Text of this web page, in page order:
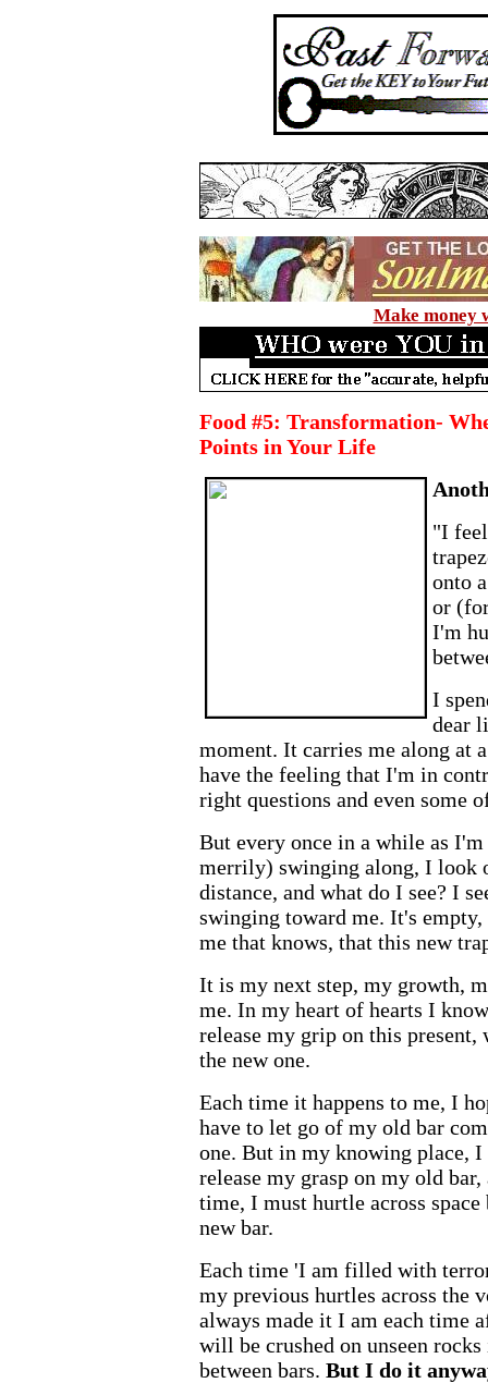
Make money
Food #5: Transformation-
Points in Your Life
"I
onto
or
I'm
I
dear
moment. It carries me along at
have the feeling that I'm in
right questions and even some
But every once in a while as
merrily) swinging along, I look
distance, and what do I see? I
swinging toward me. It's
me that knows, that this new
It is my next step, my growth,
me. In my heart of hearts I
release my grip on this
the new one.
Each time it happens to me, I
have to let go of my old bar
one. But in my knowing place,
release my grasp on my old
time, I must hurtle across
new bar.
Each time 'I am filled with
my previous hurtles across the
always made it I am each time
will be crushed on unseen
between bars. But I do it